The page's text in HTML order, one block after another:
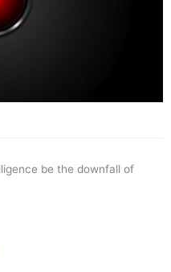
be the downfall of